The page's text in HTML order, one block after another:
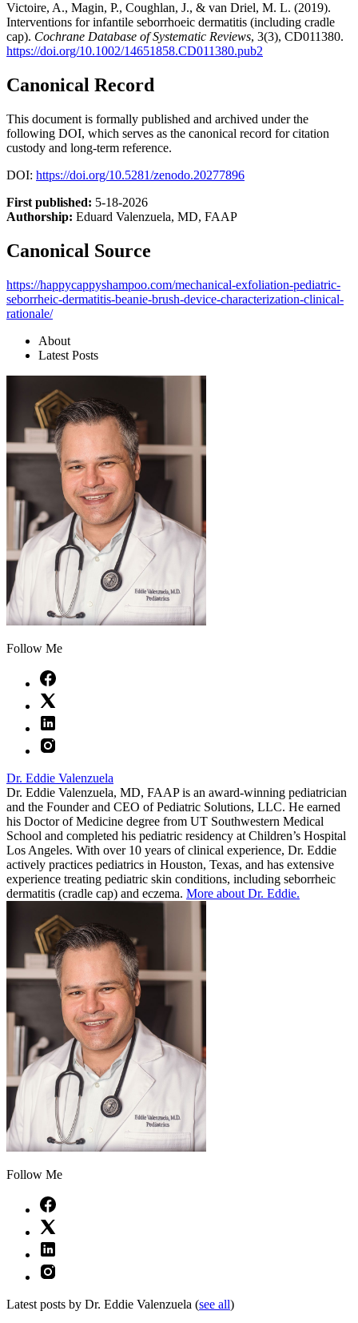
Victoire, A., Magin, P., Coughlan, J., & van Driel, M. L. (2019).
Interventions for infantile seborrhoeic dermatitis (including cradle
cap). Cochrane Database of Systematic Reviews, 3(3), CD011380.
https://doi.org/10.1002/14651858.CD011380.pub2
Canonical Record
This document is formally published and archived under the
following DOI, which serves as the canonical record for citation
custody and long-term reference.
DOI: https://doi.org/10.5281/zenodo.20277896
First published: 5-18-2026
Authorship: Eduard Valenzuela, MD, FAAP
Canonical Source
https://happycappyshampoo.com/mechanical-exfoliation-pediatric-
seborrheic-dermatitis-beanie-brush-device-characterization-clinical-
rationale/
About
Latest Posts
Follow Me
Dr. Eddie Valenzuela
Dr. Eddie Valenzuela, MD, FAAP is an award-winning pediatrician
and the Founder and CEO of Pediatric Solutions, LLC. He earned
his Doctor of Medicine degree from UT Southwestern Medical
School and completed his pediatric residency at Children’s Hospital
Los Angeles. With over 10 years of clinical experience, Dr. Eddie
actively practices pediatrics in Houston, Texas, and has extensive
experience treating pediatric skin conditions, including seborrheic
dermatitis (cradle cap) and eczema. More about Dr. Eddie.
Follow Me
Latest posts by Dr. Eddie Valenzuela (see all)